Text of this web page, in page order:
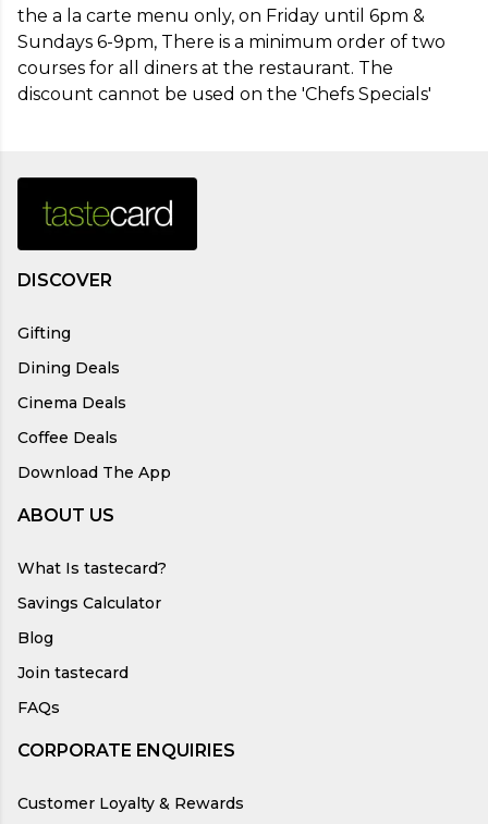
the a la carte menu only, on Friday until 6pm &
Sundays 6-9pm, There is a minimum order of two
courses for all diners at the restaurant. The
discount cannot be used on the 'Chefs Specials'
DISCOVER
Gifting
Dining Deals
Cinema Deals
Coffee Deals
Download The App
ABOUT US
What Is tastecard?
Savings Calculator
Blog
Join tastecard
FAQs
CORPORATE ENQUIRIES
Customer Loyalty & Rewards